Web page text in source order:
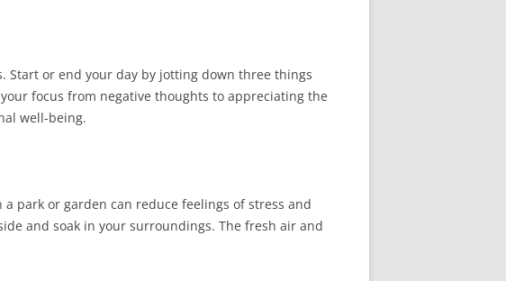
or end your day by jotting down three things
focus from negative thoughts to appreciating the
well-being.
park or garden can reduce feelings of stress and
and soak in your surroundings. The fresh air and